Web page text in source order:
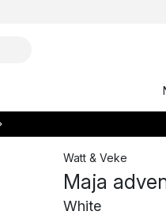
Watt & Veke
Maja
White